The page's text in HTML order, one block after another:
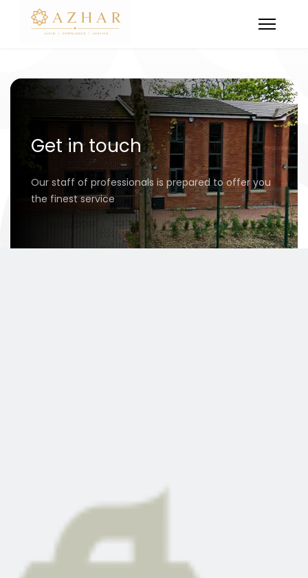
Get in touch
Our staff of professionals is prepared to offer you
the finest service